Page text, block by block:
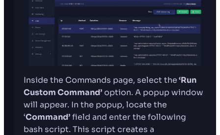
Inside the Commands page, select the‘Run
Custom Command’option. A popup window
will appear. In the popup, locate the
‘Command’field and enter the following
bash script. This script creates a